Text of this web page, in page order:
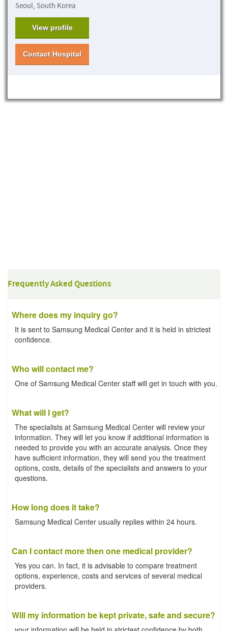
Seoul, South Korea
View profile
Contact Hospital
Frequently Asked Questions
Where does my inquiry go?
It is sent to Samsung Medical Center and it is held in strictest
confidence.
Who will contact me?
One of Samsung Medical Center staff will get in touch with you.
What will I get?
The specialists at Samsung Medical Center will review your
information. They will let you know if additional information is
needed to provide you with an accurate analysis. Once they
have sufficient information, they will send you the treatment
options, costs, details of the specialists and answers to your
questions.
How long does it take?
Samsung Medical Center usually replies within 24 hours.
Can I contact more then one medical provider?
Yes you can. In fact, it is advisable to compare treatment
options, experience, costs and services of several medical
providers.
Will my information be kept private, safe and secure?